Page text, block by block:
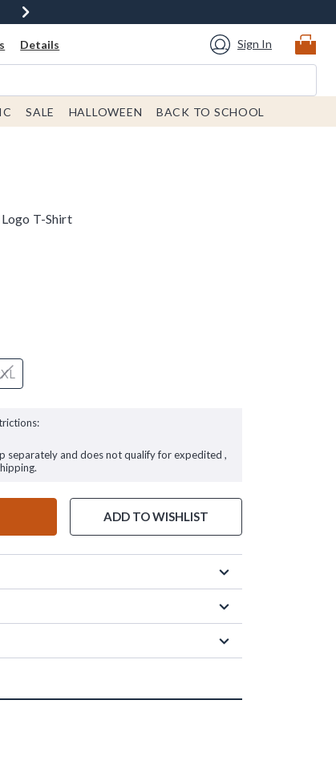
Details Sign In
SALE HALLOWEEN BACK TO SCHOOL
T-Shirt
separately and does not qualify for expedited ,
ADD TO WISHLIST